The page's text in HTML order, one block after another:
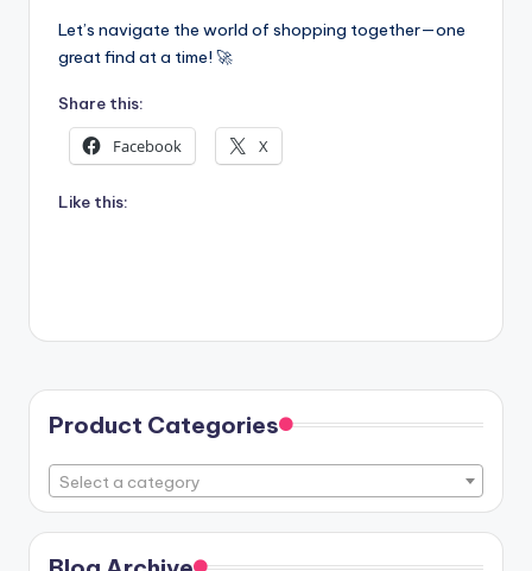
Let’s navigate the world of shopping together—one
great find at a time! 🚀
Share this:
Facebook X
Like this:
Product Categories
Select a category